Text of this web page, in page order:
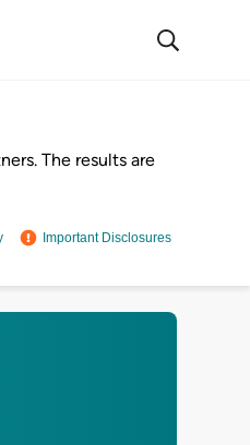
The results are
Important Disclosures